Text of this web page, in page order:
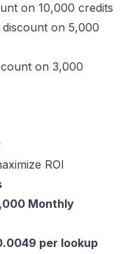
on 10,000 credits
on 5,000
on 3,000
ROI
Monthly
per lookup